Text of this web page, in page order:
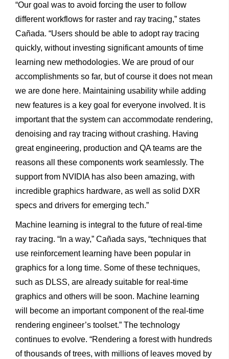
“Our goal was to avoid forcing the user to follow
different workflows for raster and ray tracing,” states
Cañada. “Users should be able to adopt ray tracing
quickly, without investing significant amounts of time
learning new methodologies. We are proud of our
accomplishments so far, but of course it does not mean
we are done here. Maintaining usability while adding
new features is a key goal for everyone involved. It is
important that the system can accommodate rendering,
denoising and ray tracing without crashing. Having
great engineering, production and QA teams are the
reasons all these components work seamlessly. The
support from NVIDIA has also been amazing, with
incredible graphics hardware, as well as solid DXR
specs and drivers for emerging tech.”
Machine learning is integral to the future of real-time
ray tracing. “In a way,” Cañada says, “techniques that
use reinforcement learning have been popular in
graphics for a long time. Some of these techniques,
such as DLSS, are already suitable for real-time
graphics and others will be soon. Machine learning
will become an important component of the real-time
rendering engineer’s toolset.” The technology
continues to evolve. “Rendering a forest with hundreds
of thousands of trees, with millions of leaves moved by